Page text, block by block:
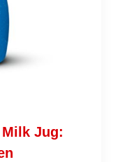
Milk Jug: